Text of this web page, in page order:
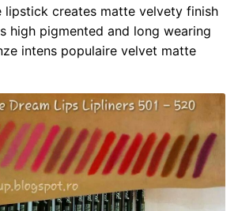
lipstick creates matte velvety finish
high pigmented and long wearing
intens populaire velvet matte